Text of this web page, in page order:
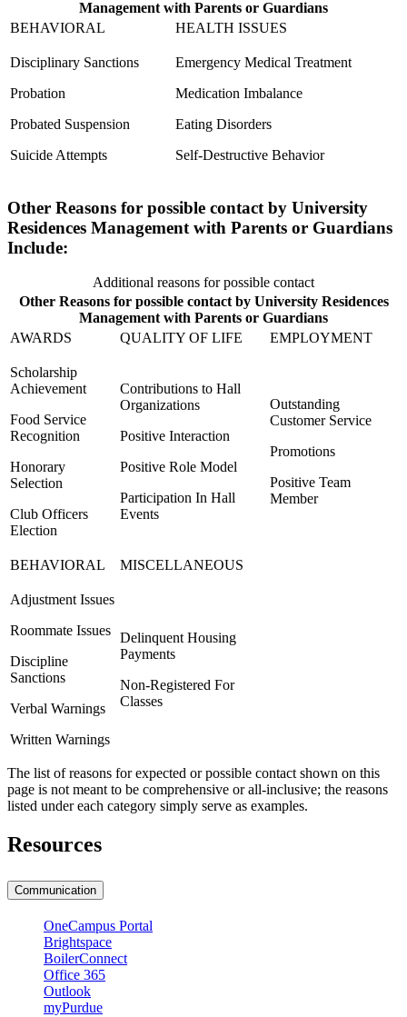
Management with Parents or Guardians
BEHAVIORAL
HEALTH ISSUES
Disciplinary Sanctions
Probation
Probated Suspension
Suicide Attempts
Emergency Medical Treatment
Medication Imbalance
Eating Disorders
Self-Destructive Behavior
Other Reasons for possible contact by University
Residences Management with Parents or Guardians
Include:
Additional reasons for possible contact
Other Reasons for possible contact by University Residences
Management with Parents or Guardians
AWARDS
QUALITY OF LIFE EMPLOYMENT
Scholarship
Achievement
Food Service
Recognition
Honorary
Selection
Club Officers
Election
Contributions to Hall
Organizations
Positive Interaction
Positive Role Model
Participation In Hall
Events
Outstanding
Customer Service
Promotions
Positive Team
Member
BEHAVIORAL MISCELLANEOUS
Adjustment Issues
Roommate Issues
Discipline
Sanctions
Verbal Warnings
Written Warnings
Delinquent Housing
Payments
Non-Registered For
Classes
The list of reasons for expected or possible contact shown on this
page is not meant to be comprehensive or all-inclusive; the reasons
listed under each category simply serve as examples.
Resources
Communication
OneCampus Portal
Brightspace
BoilerConnect
Office 365
Outlook
myPurdue